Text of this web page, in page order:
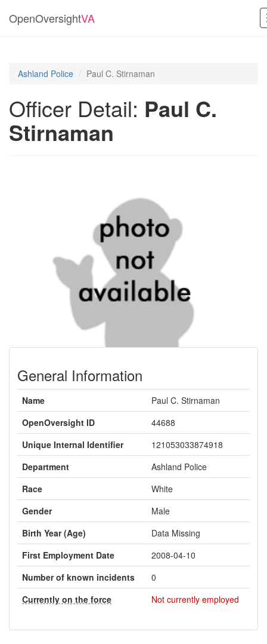
OpenOversightVA
Ashland Police Paul C. Stirnaman
Officer Detail: Paul C.
Stirnaman
General Information
Name
Paul C. Stirnaman
OpenOversight ID
44688
Unique Internal Identifier
121053033874918
Department
Ashland Police
Race
White
Gender
Male
Birth Year (Age)
Data Missing
First Employment Date
2008-04-10
Number of known incidents
0
Currently on the force
Not currently employed